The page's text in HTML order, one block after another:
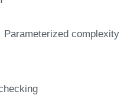
complexity